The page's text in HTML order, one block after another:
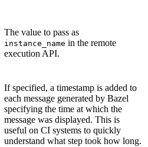
The value to pass as
instance_name in the remote
execution API.
If specified, a timestamp is added to
each message generated by Bazel
specifying the time at which the
message was displayed. This is
useful on CI systems to quickly
understand what step took how long.